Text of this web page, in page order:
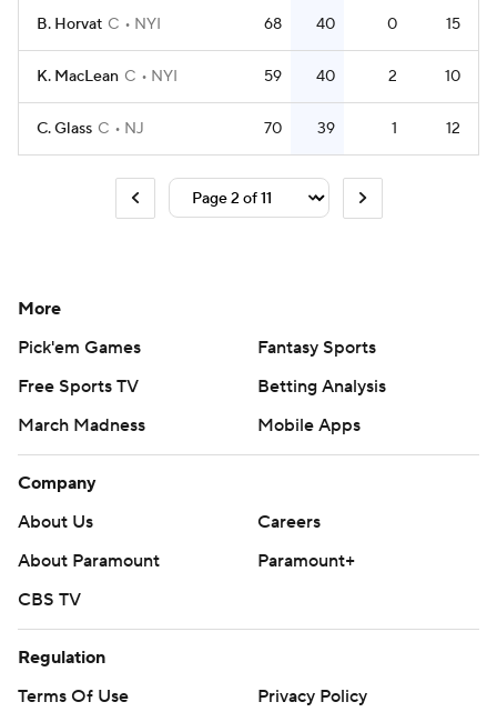
B. Horvat C NYI 68 40 0 15
K. MacLean C NYI 59 40 2 10
C. Glass C NJ 70 39 1 12
More
Pick'em Games
Fantasy Sports
Free Sports TV
Betting Analysis
March Madness
Mobile Apps
Company
About Us
Careers
About Paramount
Paramount+
CBS TV
Regulation
Terms Of Use
Privacy Policy